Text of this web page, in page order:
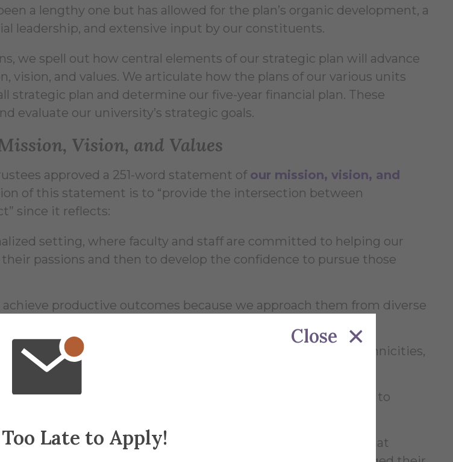
Close
Late to Apply!
a lengthy one but has allowed for the plan’s organic development, a
leadership, and extensive input by our constituents.
we spell out how central elements of our strategic plan will advance
vision, and values. We articulate how the plans of our various units
strategic plan and determine our five-year financial plan. These
evaluate our university’s strategic goals.
Vision, and Values
approved a 251-word statement of our mission, vision, and
of this statement is to “provide the intersection between
since it reflects:
setting, where faculty and staff are committed to helping our
passions and then to develop the confidence to pursue those
productive outcomes because we approach them from diverse
from the start with regard to students of all races, religions, ethnicities,
students lacking sufficient financial means but laden with drive to
that what they treasure most about our University is that